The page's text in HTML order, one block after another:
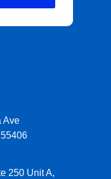
Ave
250 Unit A,